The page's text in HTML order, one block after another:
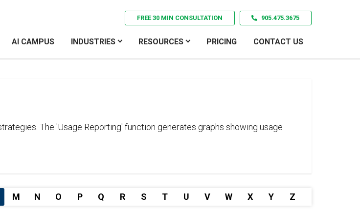
FREE 30 MIN CONSULTATION 905.475.3675
AI CAMPUS INDUSTRIES RESOURCES PRICING CONTACT US
The 'Usage Reporting' function generates graphs showing usage
M N O P Q R S T U V W X Y Z